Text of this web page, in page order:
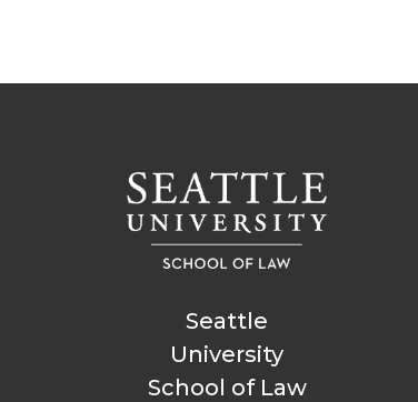
Seattle
University
School of Law